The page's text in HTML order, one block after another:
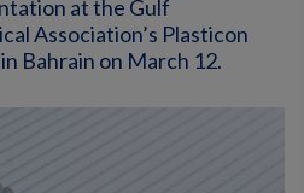
at the Gulf
Association’s Plasticon
Bahrain on March 12.